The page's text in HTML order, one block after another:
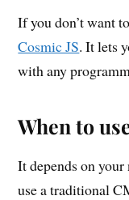
If you don’t want
Cosmic JS. It lets
with any
When to
It depends on
use a traditional